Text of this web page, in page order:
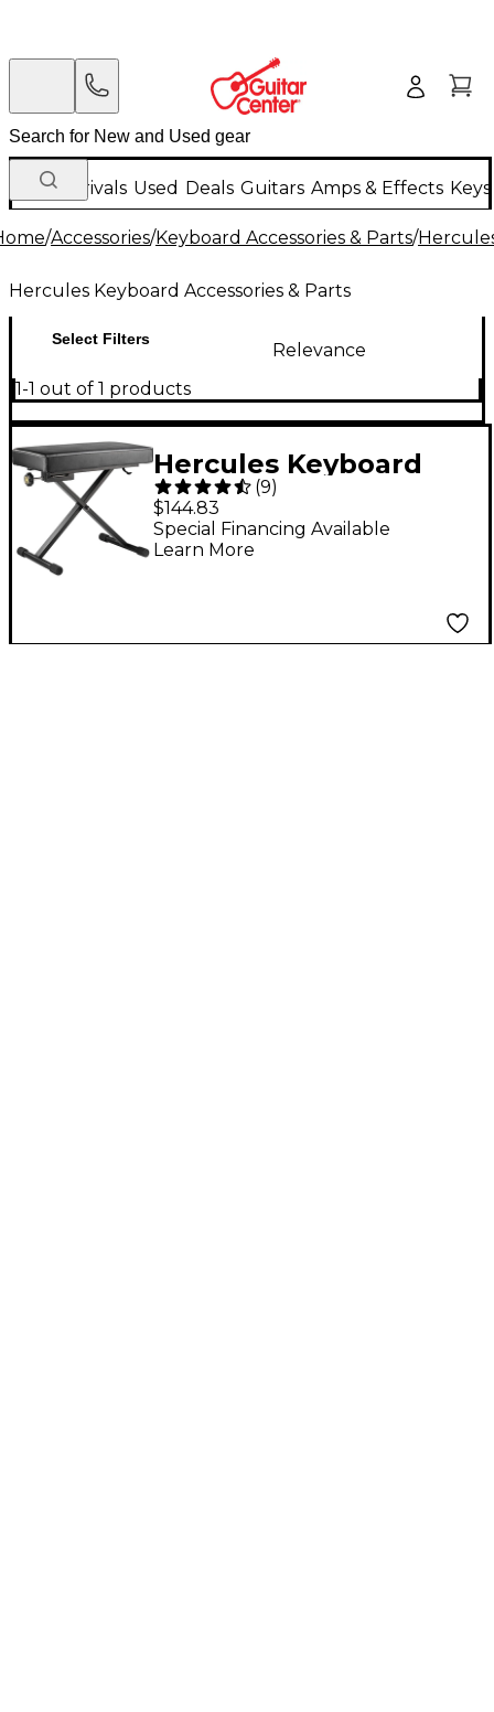
New Arrivals Used Deals Guitars Amps & Effects
/Accessories/Keyboard Accessories & Parts/
Hercules Keyboard Accessories & Parts
Select Filters
Relevance
1-1 out of 1 products
Hercules Keyboard
Bench (9)
$144.83
Special Financing Available
Learn More